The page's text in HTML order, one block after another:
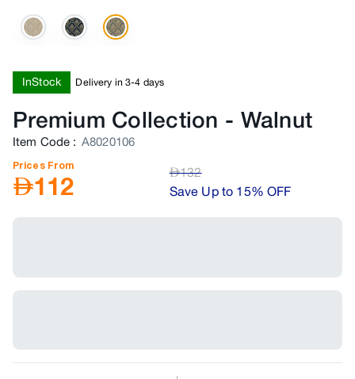
InStock Delivery in 3-4 days
Premium Collection - Walnut
Item Code : A8020106
Prices From
AED112 AED132
Save Up to 15% OFF